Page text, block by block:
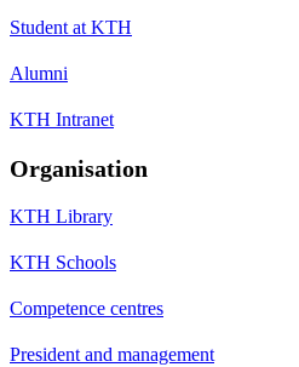
Student at KTH
Alumni
KTH Intranet
Organisation
KTH Library
KTH Schools
Competence centres
President and management